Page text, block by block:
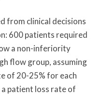
from clinical decisions
600 patients required
a non-inferiority
flow group, assuming
of 20-25% for each
patient loss rate of